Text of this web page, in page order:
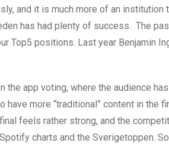
and it is much more of an institution
has had plenty of success. The
Top5 positions. Last year Benjamin
the app voting, where the audience
more “traditional” content in the
feels rather strong, and the
charts and the Sverigetoppen.